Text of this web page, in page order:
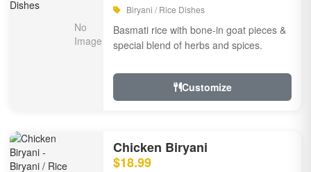
Biryani / Rice Dishes
Basmati rice with bone-in goat pieces &
special blend of herbs and spices.
Customize
Chicken Biryani
$18.99